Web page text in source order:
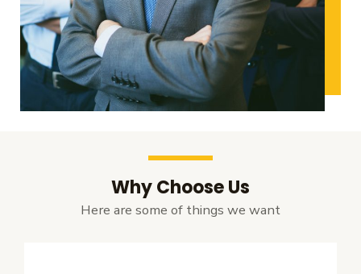
Why Choose Us
Here are some of things we want